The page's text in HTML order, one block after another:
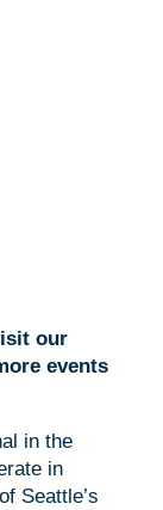
our
events
in the
in
Seattle’s